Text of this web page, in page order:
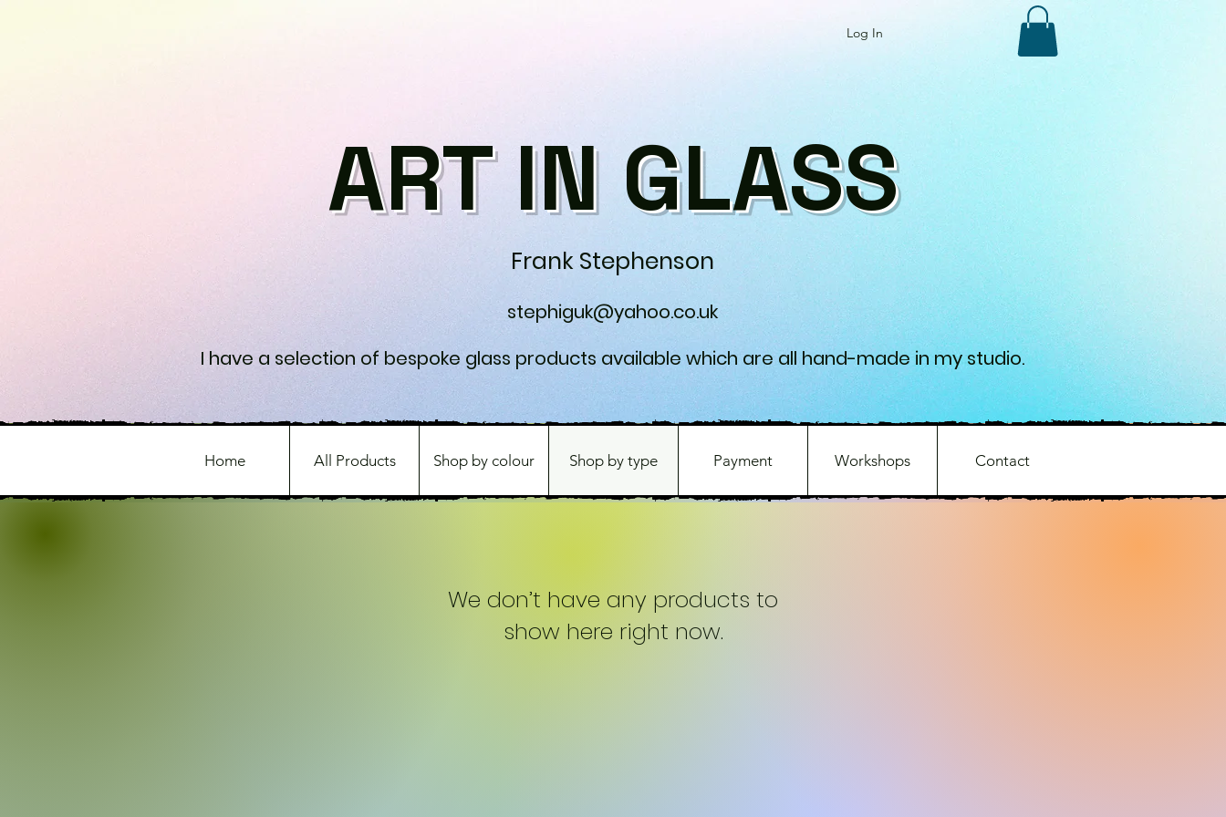
Log In
ART IN GLASS
Frank Stephenson
stephiguk@yahoo.co.uk
I have a selection of bespoke glass products available which are all hand-made in my studio.
Home All Products Shop by colour Shop by type Payment Workshops Contact
We don’t have any products to
show here right now.